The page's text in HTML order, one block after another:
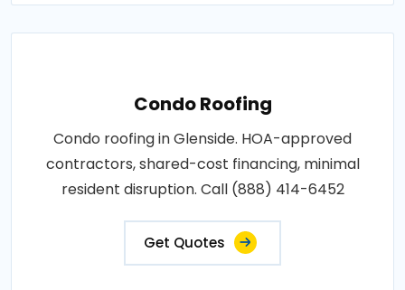
Condo Roofing
Condo roofing in Glenside. HOA-approved
contractors, shared-cost financing, minimal
resident disruption. Call (888) 414-6452
Get Quotes